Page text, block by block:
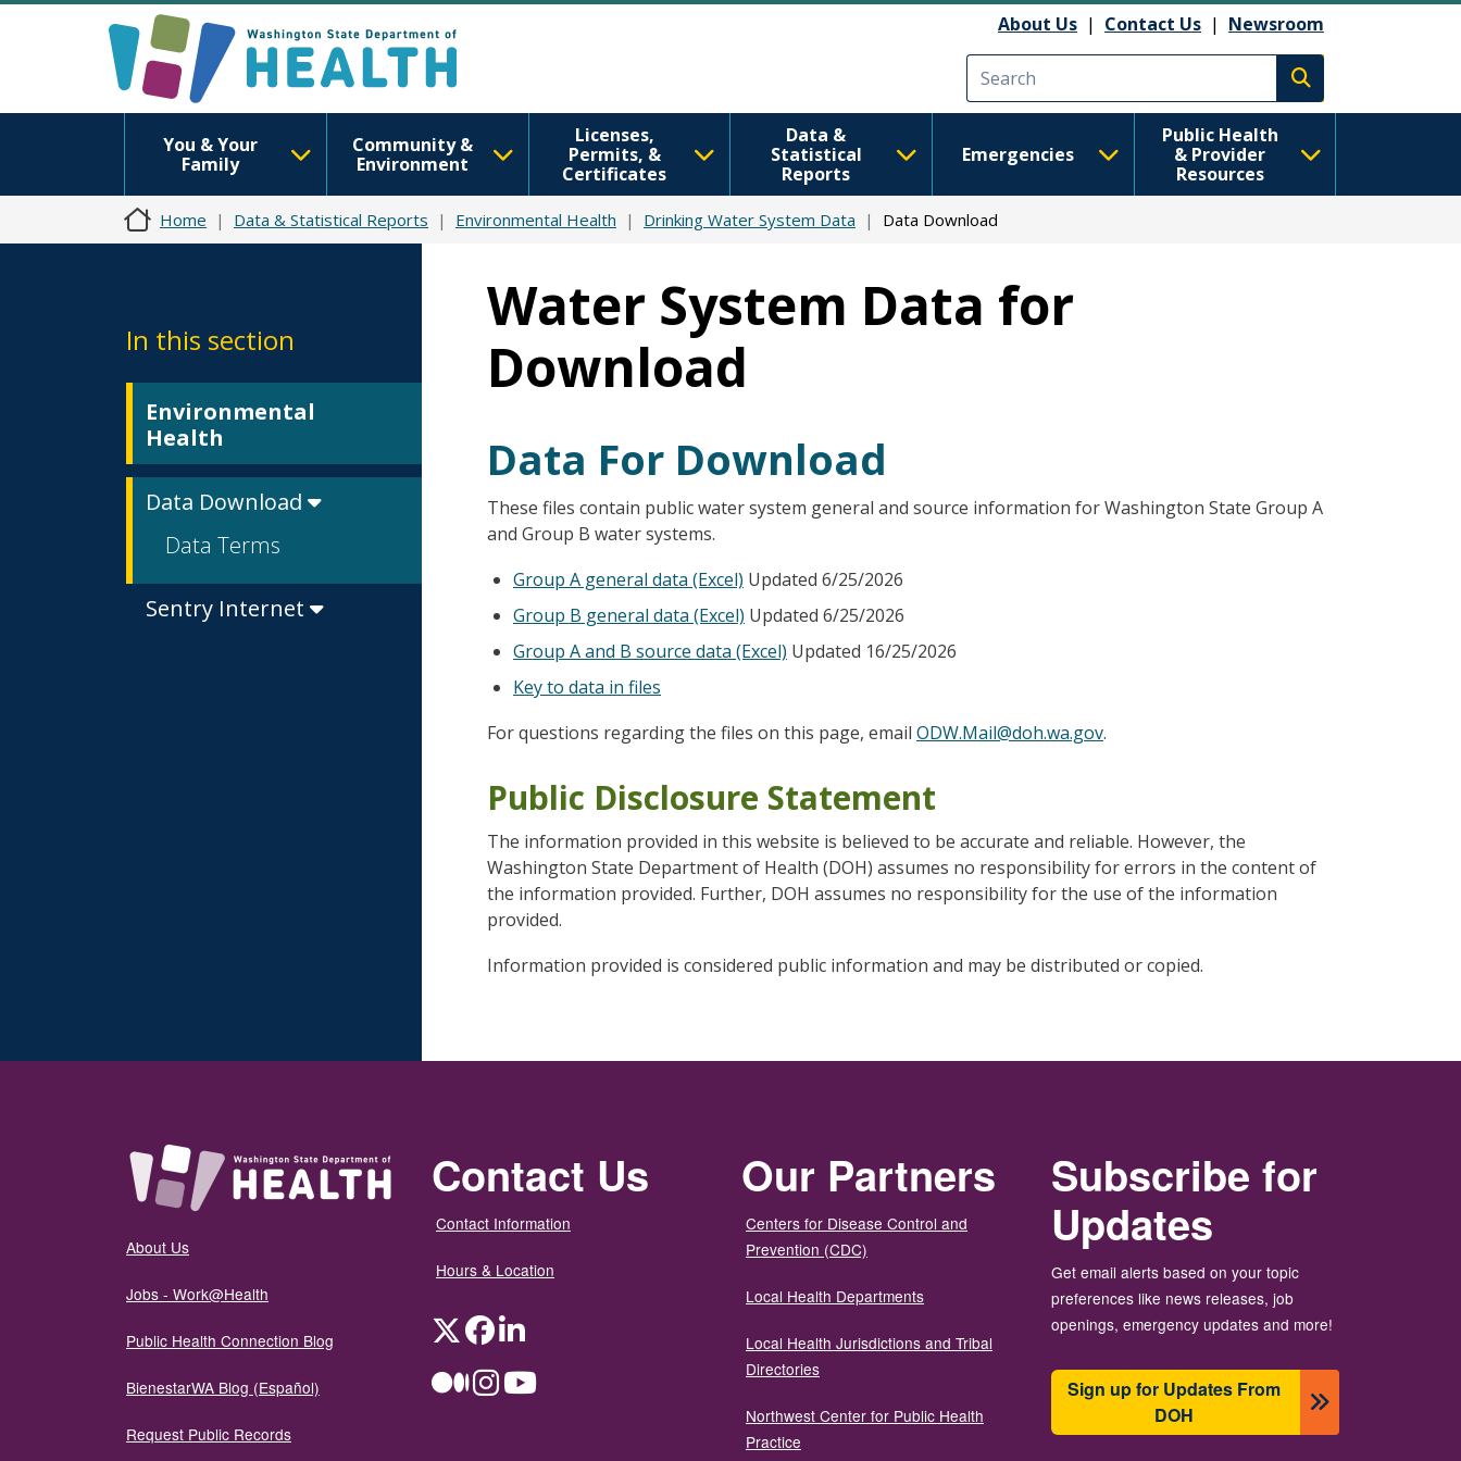
About Us | Contact Us | Newsroom
Execute search
You & Your
Family
Community &
Environment
Licenses,
Permits, &
Certificates
Data &
Statistical
Reports
Emergencies
Public Health
& Provider
Resources
Home Data & Statistical Reports Environmental Health Drinking Water System Data Data Download
In this section
Environmental
Health
Data Download
Data Terms
Sentry Internet
Water System Data for
Download
Data For Download
These files contain public water system general and source information for Washington State Group A
and Group B water systems.
Group A general data (Excel) Updated 6/25/2026
Group B general data (Excel) Updated 6/25/2026
Group A and B source data (Excel) Updated 16/25/2026
Key to data in files
For questions regarding the files on this page, email ODW.Mail@doh.wa.gov.
Public Disclosure Statement
The information provided in this website is believed to be accurate and reliable. However, the
Washington State Department of Health (DOH) assumes no responsibility for errors in the content of
the information provided. Further, DOH assumes no responsibility for the use of the information
provided.
Information provided is considered public information and may be distributed or copied.
About Us
Jobs - Work@Health
Public Health Connection Blog
BienestarWA Blog (Español)
Request Public Records
Contact Us
Contact Information
Hours & Location
TwitterFacebookLinkedIn
MediumInstagramYouTube
Our Partners
Centers for Disease Control and
Prevention (CDC)
Local Health Departments
Local Health Jurisdictions and Tribal
Directories
Northwest Center for Public Health
Practice
Subscribe for
Updates
Get email alerts based on your topic
preferences like news releases, job
openings, emergency updates and more!
Sign up for Updates From
DOH